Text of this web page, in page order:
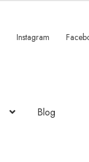
Instagram
Blog